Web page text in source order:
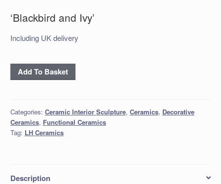
‘Blackbird and Ivy’
Including UK delivery
‘Blackbird
and
Add To Basket
Categories: Ceramic Interior Sculpture, Ceramics, Decorative
Ceramics, Functional Ceramics
Tag: LH Ceramics
Description